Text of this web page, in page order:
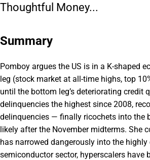
Thoughtful Money...
Summary
Pomboy argues the US is in a K-shaped
leg (stock market at all-time highs, top
until the bottom leg’s deteriorating credit
delinquencies the highest since 2008,
delinquencies — finally ricochets into the
likely after the November midterms. She
has narrowed dangerously into the highly
semiconductor sector, hyperscalers have